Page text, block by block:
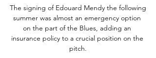
The signing of Edouard Mendy the following
summer was almost an emergency option
on the part of the Blues, adding an
insurance policy to a crucial position on the
pitch.